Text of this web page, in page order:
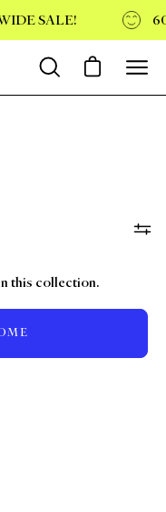
SALE!
Open
search
Open cartOpen
this collection.